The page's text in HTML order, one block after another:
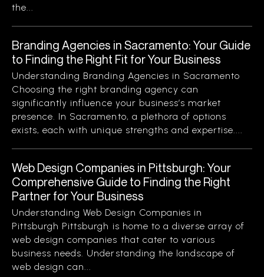
the...
Branding Agencies in Sacramento: Your Guide
to Finding the Right Fit for Your Business
Understanding Branding Agencies in Sacramento
Choosing the right branding agency can
significantly influence your business’s market
presence. In Sacramento, a plethora of options
exists, each with unique strengths and expertise....
Web Design Companies in Pittsburgh: Your
Comprehensive Guide to Finding the Right
Partner for Your Business
Understanding Web Design Companies in
Pittsburgh Pittsburgh is home to a diverse array of
web design companies that cater to various
business needs. Understanding the landscape of
web design can...